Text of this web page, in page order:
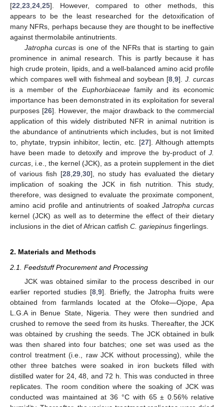
[22 23 24 25]. However, compared to other methods, this
appears to be the least researched for the detoxification of
many NFRs, perhaps because they are thought to be ineffective
against thermolabile antinutrients.
Jatropha curcas is one of the NFRs that is starting to gain
prominence in animal research. This is partly because it has
high crude protein, lipids, and a well-balanced amino acid profile
which compares well with fishmeal and soybean [8 ,9].J. curcas
is a member of the Euphorbiaceaefamily and its economic
importance has been demonstrated in its exploitation for several
purposes [26]. However, the major drawback to the commercial
application of this widely distributed NFR in animal nutrition is
the abundance of antinutrients which includes, but is not limited
to, phytate, trypsin inhibitor, lectin, etc. [27]. Although attempts
have been made to detoxify and improve the by-product of J.
curcas , i.e., the kernel (JCK), as a protein supplement in the diet
of various fish [28, 29, 30], no study has evaluated the dietary
implication of soaking the JCK in fish nutrition. This study,
therefore, was designed to evaluate the proximate component,
amino acid profile and antinutrients of soakedJatropha curcas
kernel (JCK) as well as to determine the effect of their dietary
inclusions in the diet of African catfish C. gariepinus fingerlings.
2. Materials and Methods
2.1. Feedstuff Procurement and Processing
JCK was obtained similar to the process described in our
earlier reported studies [8 ,9]. Briefly, the Jatropha fruits were
obtained from farmlands located at the Ofoke—Ojope, Apa
L.G.A in Benue State, Nigeria. They were then sundried and
crushed to remove the seed from its husks. Thereafter, the JCK
was obtained by crushing the seeds. The JCK obtained in bulk
was then shared into four batches; one set was used as the
control treatment (i.e., raw JCK without processing), while the
other three batches were soaked in iron buckets filled with
distilled water for 24, 48, and 72 h. This was conducted in three
replicates. The room condition where the soaking of JCK was
conducted was maintained at 36 °C with 65 ± 0.56% relative